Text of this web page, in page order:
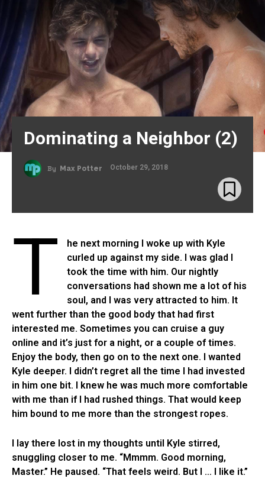
Dominating a Neighbor (2)
By Max Potter October 29, 2018
T
he next morning I woke up with Kyle
curled up against my side. I was glad I
took the time with him. Our nightly
conversations had shown me a lot of his
soul, and I was very attracted to him. It
went further than the good body that had first
interested me. Sometimes you can cruise a guy
online and it’s just for a night, or a couple of times.
Enjoy the body, then go on to the next one. I wanted
Kyle deeper. I didn’t regret all the time I had invested
in him one bit. I knew he was much more comfortable
with me than if I had rushed things. That would keep
him bound to me more than the strongest ropes.
I lay there lost in my thoughts until Kyle stirred,
snuggling closer to me. “Mmmm. Good morning,
Master.” He paused. “That feels weird. But I … I like it.”